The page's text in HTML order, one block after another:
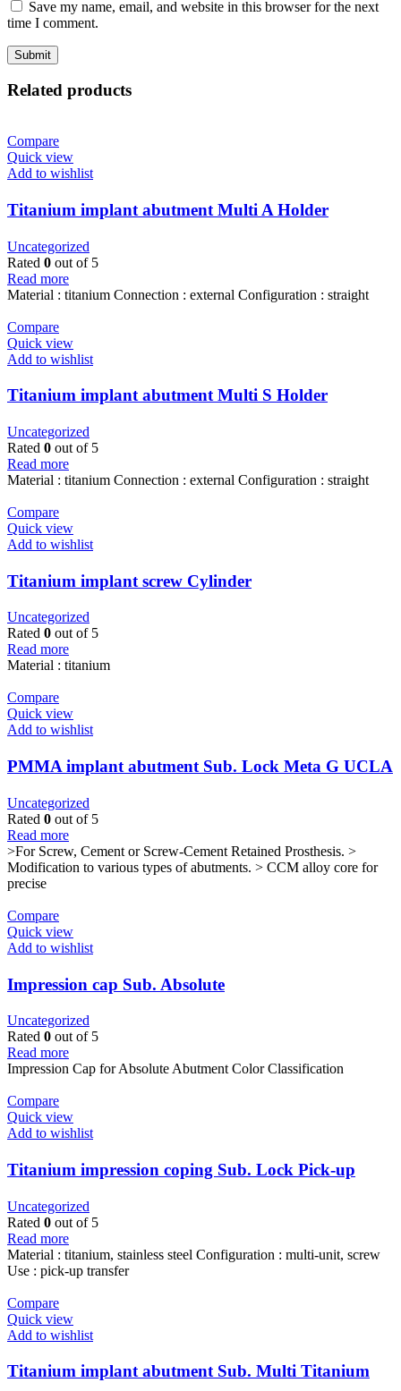
Save my name, email, and website in this browser for the next
time I comment.
Related products
Compare
Quick view
Add to wishlist
Titanium implant abutment Multi A Holder
Uncategorized
Rated 0 out of 5
Read more
Material : titanium Connection : external Configuration : straight
Compare
Quick view
Add to wishlist
Titanium implant abutment Multi S Holder
Uncategorized
Rated 0 out of 5
Read more
Material : titanium Connection : external Configuration : straight
Compare
Quick view
Add to wishlist
Titanium implant screw Cylinder
Uncategorized
Rated 0 out of 5
Read more
Material : titanium
Compare
Quick view
Add to wishlist
PMMA implant abutment Sub. Lock Meta G UCLA
Uncategorized
Rated 0 out of 5
Read more
>For Screw, Cement or Screw-Cement Retained Prosthesis. >
Modification to various types of abutments. > CCM alloy core for
precise
Compare
Quick view
Add to wishlist
Impression cap Sub. Absolute
Uncategorized
Rated 0 out of 5
Read more
Impression Cap for Absolute Abutment Color Classification
Compare
Quick view
Add to wishlist
Titanium impression coping Sub. Lock Pick-up
Uncategorized
Rated 0 out of 5
Read more
Material : titanium, stainless steel Configuration : multi-unit, screw
Use : pick-up transfer
Compare
Quick view
Add to wishlist
Titanium implant abutment Sub. Multi Titanium